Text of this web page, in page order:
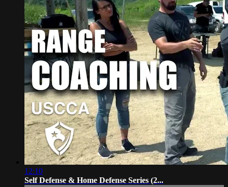
12:10
Self Defense & Home Defense Series (2...